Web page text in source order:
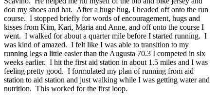
don my shoes and hat. After a huge hug, I headed off onto the run
course. I stopped briefly for words of encouragement, hugs and
kisses from Kim, Kari, Maria and Anne, and off onto the course I
went. I walked for about a quarter mile before I started running. I
was kind of amazed. I felt like I was able to transition to my
running legs a little easier than the Augusta 70.3 I competed in six
weeks earlier. I hit the first aid station in about 1.5 miles and I was
feeling pretty good. I formulated my plan of running from aid
station to aid station and just walking while I was getting water and
nutrition. This worked for the first loop.